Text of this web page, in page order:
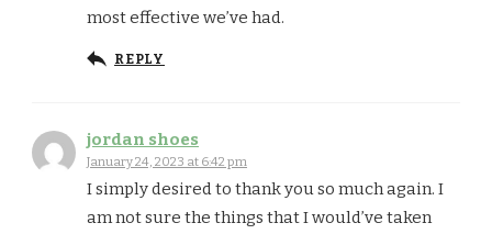
most effective we’ve had.
REPLY
jordan shoes
January 24, 2023 at 6:42 pm
I simply desired to thank you so much again. I
am not sure the things that I would’ve taken